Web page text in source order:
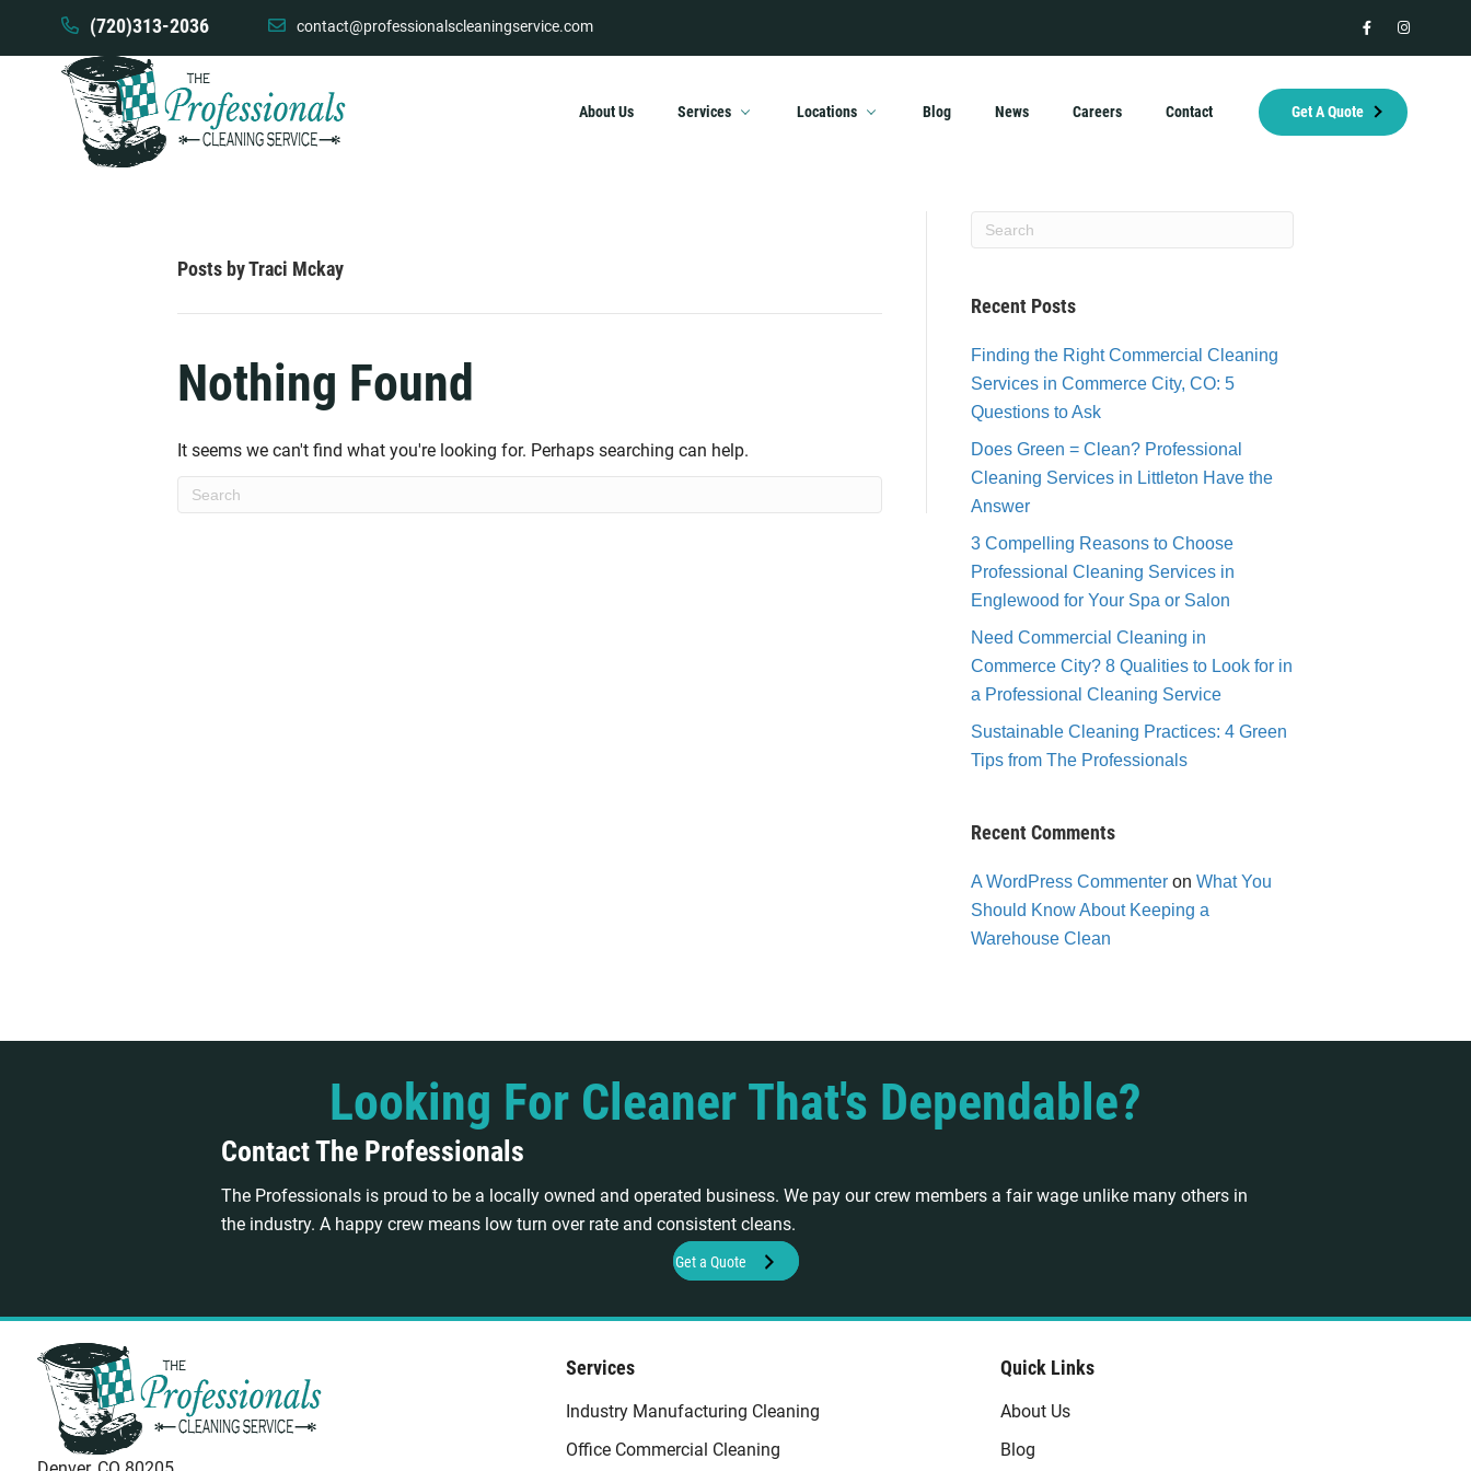
(720)313-2036 contact@professionalscleaningservice.com facebookinstagram
About Us Services Locations Blog News Careers Contact Get A Quote
Posts by Traci Mckay
Nothing Found
It seems we can't find what you're looking for. Perhaps searching can help.
Recent Posts
Finding the Right Commercial Cleaning
Services in Commerce City, CO: 5
Questions to Ask
Does Green = Clean? Professional
Cleaning Services in Littleton Have the
Answer
3 Compelling Reasons to Choose
Professional Cleaning Services in
Englewood for Your Spa or Salon
Need Commercial Cleaning in
Commerce City? 8 Qualities to Look for in
a Professional Cleaning Service
Sustainable Cleaning Practices: 4 Green
Tips from The Professionals
Recent Comments
A WordPress Commenter on What You
Should Know About Keeping a
Warehouse Clean
Looking For Cleaner That's Dependable?
Contact The Professionals
The Professionals is proud to be a locally owned and operated business. We pay our crew members a fair wage unlike many others in
the industry. A happy crew means low turn over rate and consistent cleans.
Get a Quote
Services
Industry Manufacturing Cleaning
Office Commercial Cleaning
Quick Links
About Us
Blog